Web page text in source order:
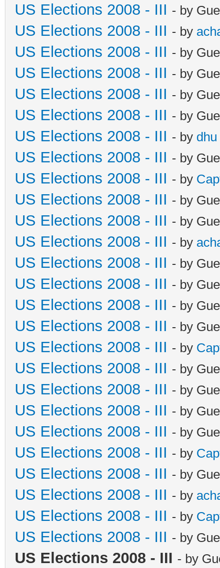
US Elections 2008 - III - by
US Elections 2008 - III - by
US Elections 2008 - III - by
US Elections 2008 - III - by
US Elections 2008 - III - by
US Elections 2008 - III - by
US Elections 2008 - III - by dhu
US Elections 2008 - III - by
US Elections 2008 - III - by
US Elections 2008 - III - by
US Elections 2008 - III - by
US Elections 2008 - III - by
US Elections 2008 - III - by
US Elections 2008 - III - by
US Elections 2008 - III - by
US Elections 2008 - III - by
US Elections 2008 - III - by
US Elections 2008 - III - by
US Elections 2008 - III - by
US Elections 2008 - III - by
US Elections 2008 - III - by
US Elections 2008 - III - by
US Elections 2008 - III - by
US Elections 2008 - III - by
US Elections 2008 - III - by
US Elections 2008 - III - by
US Elections 2008 - III - by